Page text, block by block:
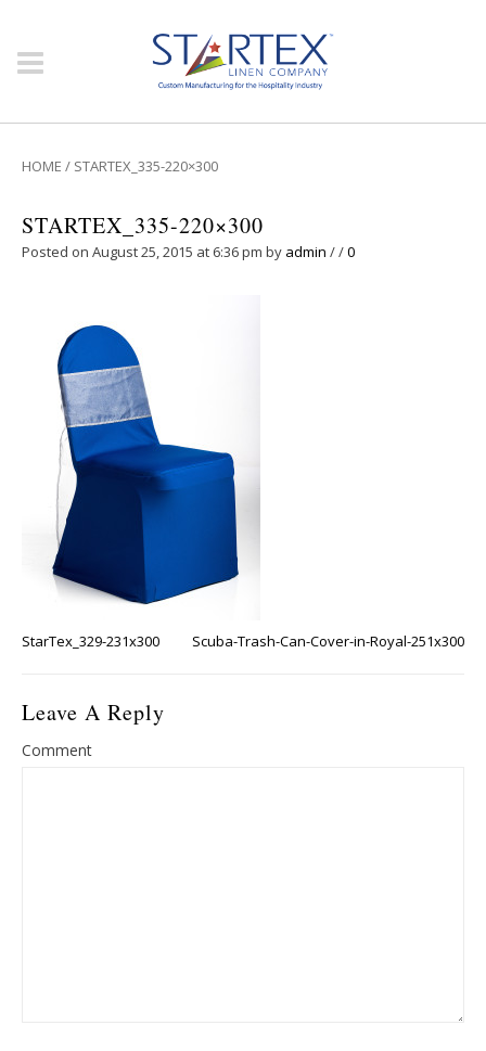
HOME / STARTEX_335-220×300
STARTEX_335-220×300
Posted on August 25, 2015 at 6:36 pm by admin //0
StarTex_329-231x300 Scuba-Trash-Can-Cover-in-Royal-251x300
Leave A Reply
Comment